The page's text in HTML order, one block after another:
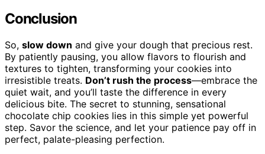
Conclusion
So, slow down and give your dough that precious rest.
By patiently pausing, you allow flavors to flourish and
textures to tighten, transforming your cookies into
irresistible treats. Don’t rush the process—embrace the
quiet wait, and you’ll taste the difference in every
delicious bite. The secret to stunning, sensational
chocolate chip cookies lies in this simple yet powerful
step. Savor the science, and let your patience pay off in
perfect, palate-pleasing perfection.